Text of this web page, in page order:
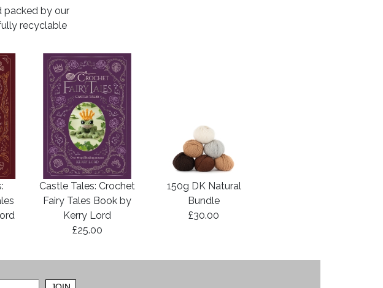
packed by our
recyclable
Castle Tales: Crochet
Fairy Tales Book by
Kerry Lord
£25.00
150g DK Natural
Bundle
£30.00